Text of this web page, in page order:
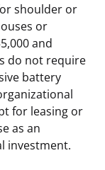
shoulder or
or
and
do not require
battery
for leasing or
as an
investment.